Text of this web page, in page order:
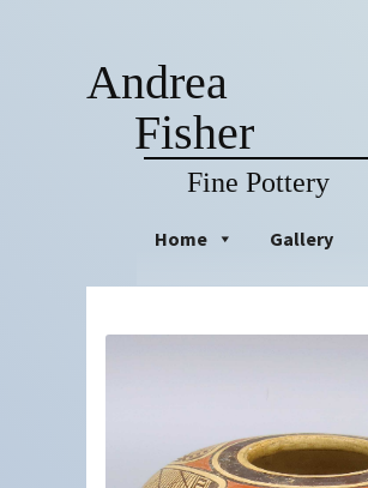
Andrea
Fisher
Fine Pottery
Home Gallery